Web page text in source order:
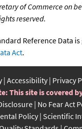
of Commerce on
reserved.
Reference Data
Act.
Accessibility Privacy
This site is covered
No Fear Act
Policy Scientific